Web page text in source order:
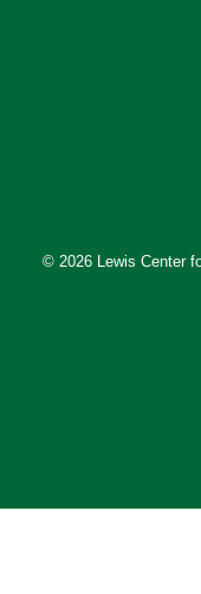
© 2026 Lewis Center